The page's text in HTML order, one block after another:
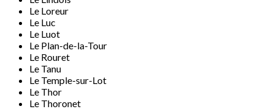
Le Loreur
Le Luc
Le Luot
Le Plan-de-la-Tour
Le Rouret
Le Tanu
Le Temple-sur-Lot
Le Thor
Le Thoronet